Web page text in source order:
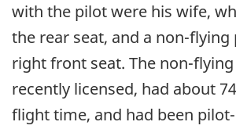
with the pilot were his wife,
the rear seat, and a non-
right front seat. The non-
recently licensed, had about
flight time, and had been